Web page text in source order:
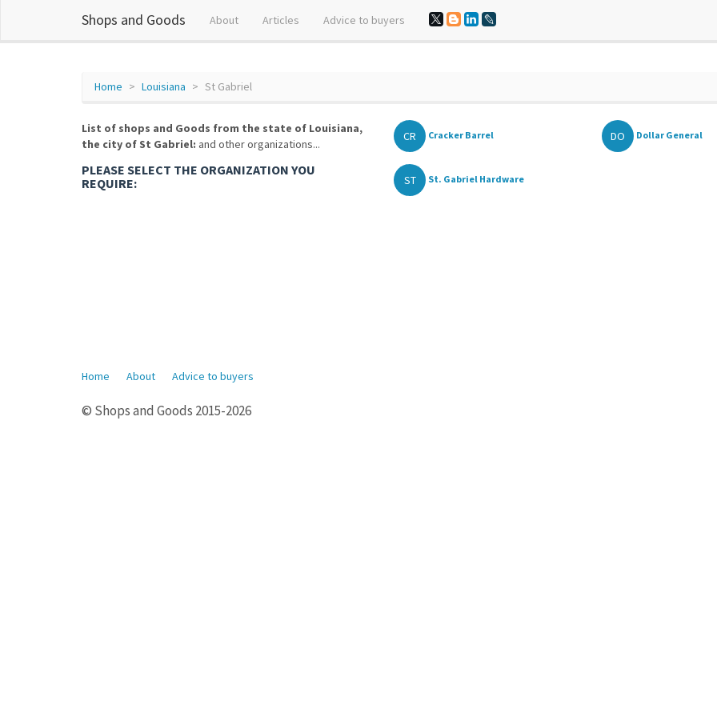
Shops and Goods About Articles Advice to buyers
Home Louisiana St Gabriel
List of shops and Goods from the state of Louisiana,
the city of St Gabriel: and other organizations...
PLEASE SELECT THE ORGANIZATION YOU
REQUIRE:
CR Cracker Barrel DO Dollar General
ST St. Gabriel Hardware
Home About Advice to buyers
© Shops and Goods 2015-2026